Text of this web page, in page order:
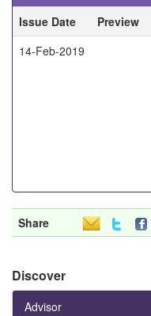
Issue Date
Preview
14-Feb-2019
Share
Discover
Advisor